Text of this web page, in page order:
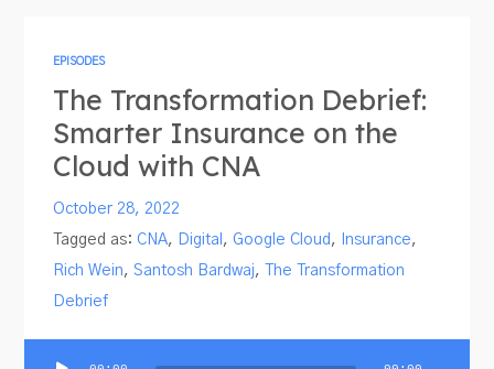
EPISODES
The Transformation Debrief:
Smarter Insurance on the
Cloud with CNA
October 28, 2022
Tagged as:CNA, Digital ,Google Cloud , Insurance,
Rich Wein,Santosh Bardwaj,
The Transformation
Debrief